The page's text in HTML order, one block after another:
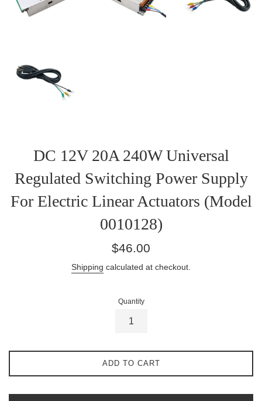
DC 12V 20A 240W Universal
Regulated Switching Power Supply
For Electric Linear Actuators (Model
0010128)
Regular
$46.00
Shipping calculated at checkout.
Quantity
ADD TO CART